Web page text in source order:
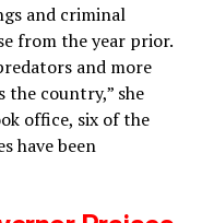
and criminal
from the year prior.
and more
country,” she
office, six of the
have been